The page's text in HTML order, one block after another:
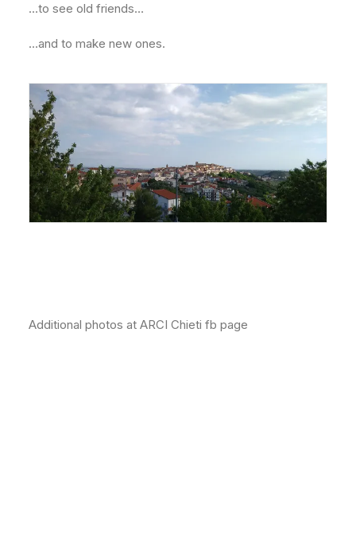
…to see old friends…
…and to make new ones.
Additional photos at ARCI Chieti fb page